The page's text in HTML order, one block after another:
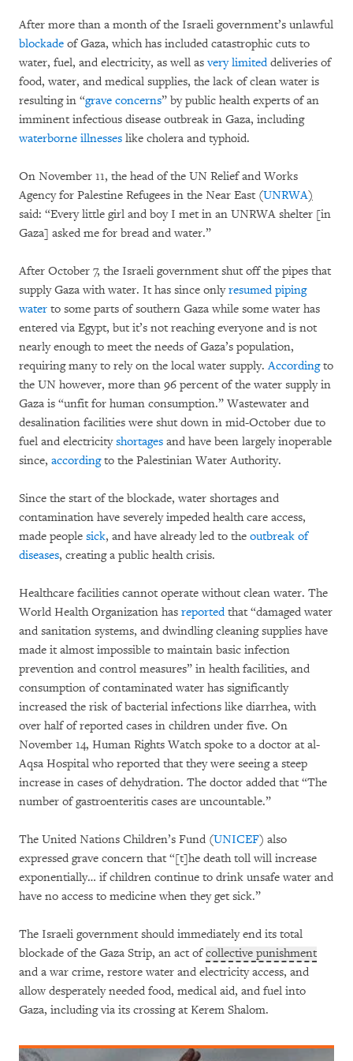
After more than a month of the Israeli government’s unlawful
blockade of Gaza, which has included catastrophic cuts to
water, fuel, and electricity, as well asvery limiteddeliveries of
food, water, and medical supplies, the lack of clean water is
resulting in “grave concerns” by public health experts of an
imminent infectious disease outbreak in Gaza, including
waterborne illnesses like cholera and typhoid.
On November 11, the head of the UN Relief and Works
Agency for Palestine Refugees in the Near East (UNRWA)
said: “Every little girl and boy I met in an UNRWA shelter [in
Gaza] asked me for bread and water.”
After October 7, the Israeli government shut off the pipes that
supply Gaza with water. It has since onlyresumed piping
water to some parts of southern Gaza while some water has
entered via Egypt, but it’s not reaching everyone and is not
nearly enough to meet the needs of Gaza’s population,
requiring many to rely on the local water supply.Accordingto
the UN however, more than 96 percent of the water supply in
Gaza is “unfit for human consumption.” Wastewater and
desalination facilities were shut down in mid-October due to
fuel and electricityshortages and have been largely inoperable
since, accordingto the Palestinian Water Authority.
Since the start of the blockade, water shortages and
contamination have severely impeded health care access,
made people sick, and have already led to the outbreak of
diseases, creating a public health crisis.
Healthcare facilities cannot operate without clean water. The
World Health Organization has reportedthat “damaged water
and sanitation systems, and dwindling cleaning supplies have
made it almost impossible to maintain basic infection
prevention and control measures” in health facilities, and
consumption of contaminated water has significantly
increased the risk of bacterial infections like diarrhea, with
over half of reported cases in children under five. On
November 14, Human Rights Watch spoke to a doctor at al-
Aqsa Hospital who reported that they were seeing a steep
increase in cases of dehydration. The doctor added that “The
number of gastroenteritis cases are uncountable.”
The United Nations Children’s Fund (UNICEF) also
expressed grave concern that “[t]he death toll will increase
exponentially… if children continue to drink unsafe water and
have no access to medicine when they get sick.”
The Israeli government should immediately end its total
blockade of the Gaza Strip, an act ofcollective punishment
and a war crime, restore water and electricity access, and
allow desperately needed food, medical aid, and fuel into
Gaza, including via its crossing at Kerem Shalom.